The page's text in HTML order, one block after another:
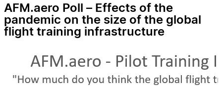
AFM.aero Poll – Effects of the
pandemic on the size of the global
flight training infrastructure